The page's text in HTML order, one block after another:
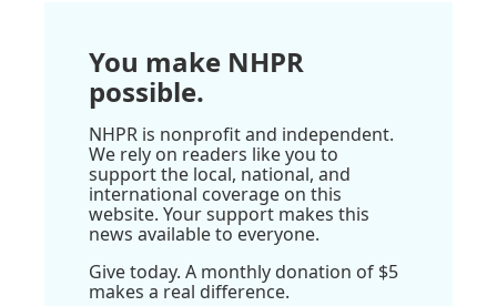
You make NHPR
possible.
NHPR is nonprofit and independent.
We rely on readers like you to
support the local, national, and
international coverage on this
website. Your support makes this
news available to everyone.
Give today. A monthly donation of $5
makes a real difference.